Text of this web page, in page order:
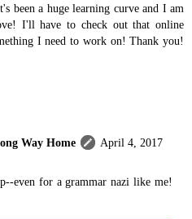
been a huge learning curve and I am
I'll have to check out that online
I need to work on! Thank you!
Way Home
April 4, 2017
even for a grammar nazi like me!